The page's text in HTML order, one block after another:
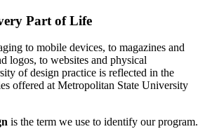
Part of Life
to mobile devices, to magazines and
logos, to websites and physical
of design practice is reflected in the
offered at Metropolitan State University
is the term we use to identify our program.